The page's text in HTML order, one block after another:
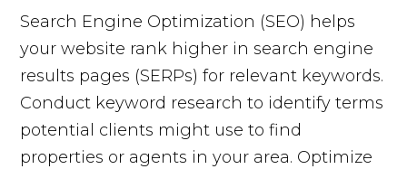
Search Engine Optimization (SEO) helps
your website rank higher in search engine
results pages (SERPs) for relevant keywords.
Conduct keyword research to identify terms
potential clients might use to find
properties or agents in your area. Optimize